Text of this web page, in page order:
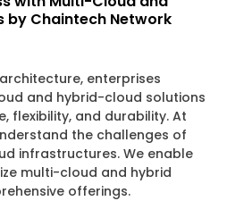
by Chaintech Network
enterprises
and hybrid-cloud solutions
flexibility, and durability. At
the challenges of
infrastructures. We enable
multi-cloud and hybrid
offerings.